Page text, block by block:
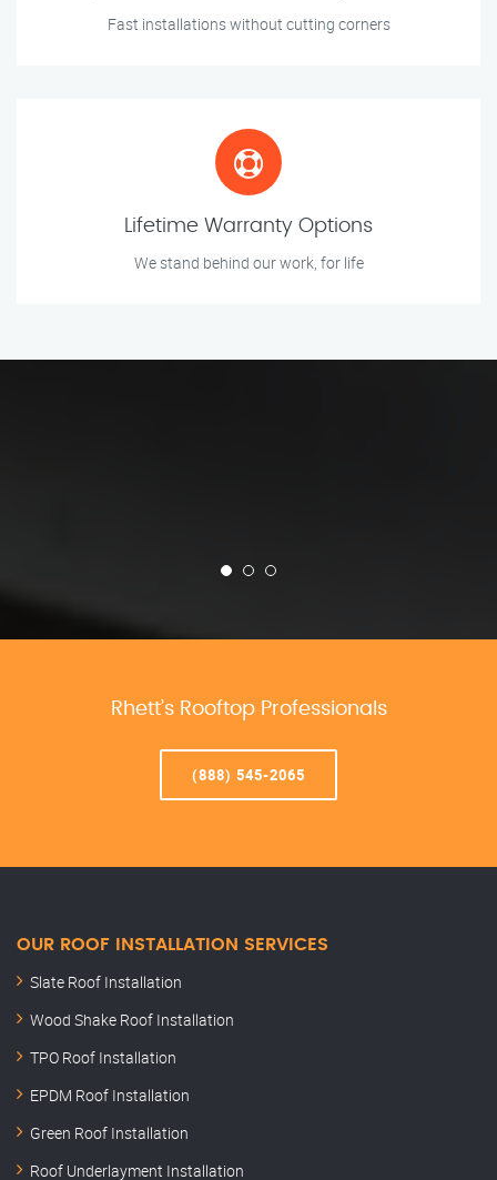
Fast installations without cutting corners
Lifetime Warranty Options
We stand behind our work, for life
Rhett’s Rooftop Professionals
(888) 545-2065
OUR ROOF INSTALLATION SERVICES
Slate Roof Installation
Wood Shake Roof Installation
TPO Roof Installation
EPDM Roof Installation
Green Roof Installation
Roof Underlayment Installation